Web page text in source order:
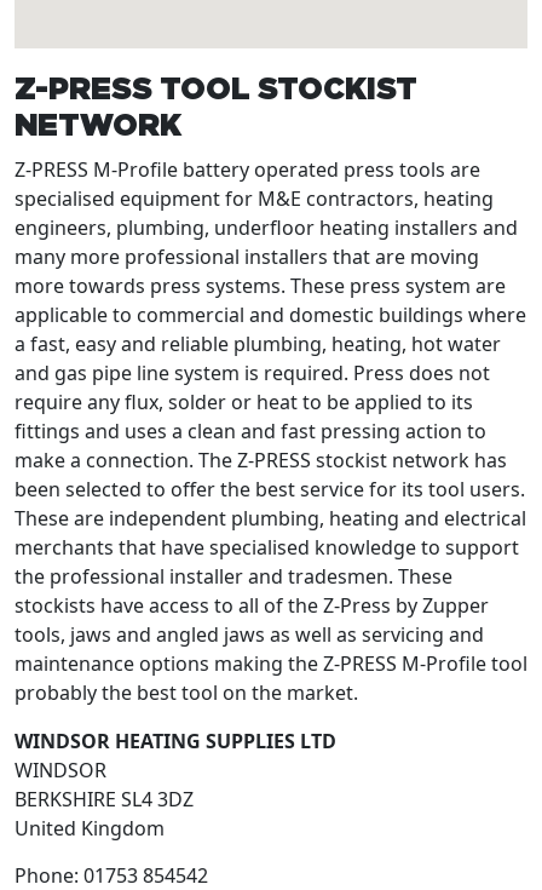
Z-PRESS TOOL STOCKIST
NETWORK
Z-PRESS M-Profile battery operated press tools are
specialised equipment for M&E contractors, heating
engineers, plumbing, underfloor heating installers and
many more professional installers that are moving
more towards press systems. These press system are
applicable to commercial and domestic buildings where
a fast, easy and reliable plumbing, heating, hot water
and gas pipe line system is required. Press does not
require any flux, solder or heat to be applied to its
fittings and uses a clean and fast pressing action to
make a connection. The Z-PRESS stockist network has
been selected to offer the best service for its tool users.
These are independent plumbing, heating and electrical
merchants that have specialised knowledge to support
the professional installer and tradesmen. These
stockists have access to all of the Z-Press by Zupper
tools, jaws and angled jaws as well as servicing and
maintenance options making the Z-PRESS M-Profile tool
probably the best tool on the market.
WINDSOR HEATING SUPPLIES LTD
WINDSOR
BERKSHIRE SL4 3DZ
United Kingdom
Phone: 01753 854542